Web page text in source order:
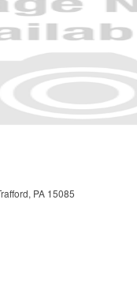
PA 15085